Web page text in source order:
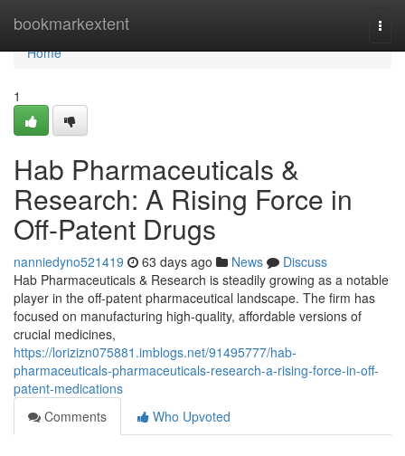
bookmarkextent
Home
Home
1
Hab Pharmaceuticals &
Research: A Rising Force in
Off-Patent Drugs
nanniedyno521419 63 days ago News
Discuss
Hab Pharmaceuticals & Research is steadily growing as a notable
player in the off-patent pharmaceutical landscape. The firm has
focused on manufacturing high-quality, affordable versions of
crucial medicines,
https://lorizizn075881.imblogs.net/91495777/hab-
pharmaceuticals-pharmaceuticals-research-a-rising-force-in-off-
patent-medications
Comments
Who Upvoted